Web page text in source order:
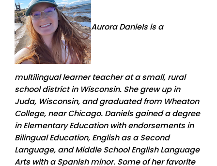
Aurora Daniels is a
multilingual learner teacher at a small, rural
school district in Wisconsin. She grew up in
Juda, Wisconsin, and graduated from Wheaton
College, near Chicago. Daniels gained a degree
in Elementary Education with endorsements in
Bilingual Education, English as a Second
Language, and Middle School English Language
Arts with a Spanish minor. Some of her favorite